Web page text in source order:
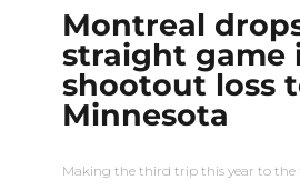
Montreal
straight game
shootout loss
Minnesota
Making the third trip this year to the